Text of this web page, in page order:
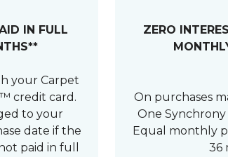
IN FULL
your Carpet
credit card.
to your
date if the
paid in full
ZERO
On purchases
One
Equal monthly
36